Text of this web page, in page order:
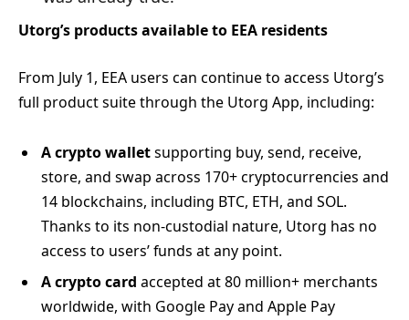
Utorg’s products available to EEA residents
From July 1, EEA users can continue to access Utorg’s
full product suite through the Utorg App, including:
A crypto walletsupporting buy, send, receive,
store, and swap across 170+ cryptocurrencies and
14 blockchains, including BTC, ETH, and SOL.
Thanks to its non-custodial nature, Utorg has no
access to users’ funds at any point.
A crypto card accepted at 80 million+ merchants
worldwide, with Google Pay and Apple Pay